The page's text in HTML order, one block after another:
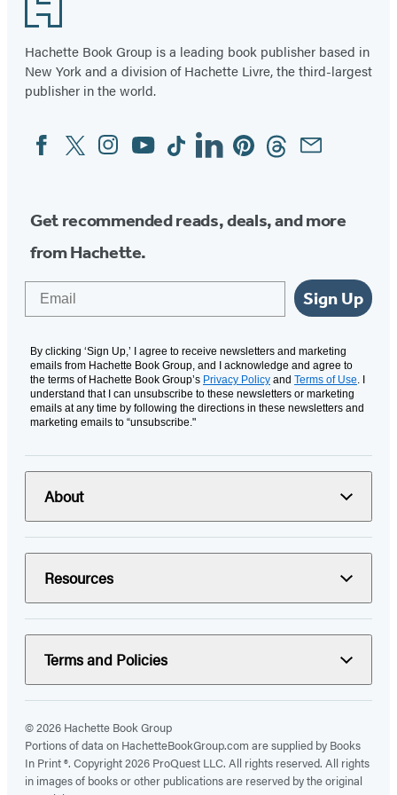
Hachette Book Group is a leading book publisher based in
New York and a division of Hachette Livre, the third-largest
publisher in the world.
Social
Media
FacebookTwitterInstagram
YouTubeTiktokLinkedinPinterestThreadsEmail
Get recommended reads, deals, and more
from Hachette.
Sign Up
By clicking ‘Sign Up,’ I agree to receive newsletters and marketing
emails from Hachette Book Group, and I acknowledge and agree to
the terms of Hachette Book Group’s Privacy Policy and Terms of Use. I
understand that I can unsubscribe to these newsletters or marketing
emails at any time by following the directions in these newsletters and
marketing emails to “unsubscribe."
About
Resources
Terms and Policies
© 2026 Hachette Book Group
Portions of data on HachetteBookGroup.com are supplied by Books
In Print ®. Copyright 2026 ProQuest LLC. All rights reserved. All rights
in images of books or other publications are reserved by the original